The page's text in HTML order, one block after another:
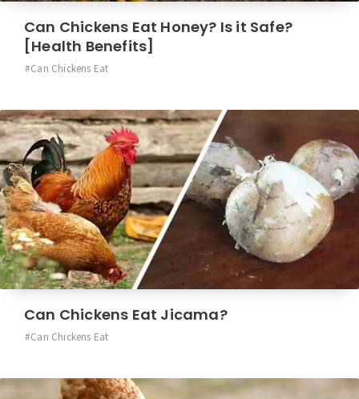
Can Chickens Eat Honey? Is it Safe?
[Health Benefits]
Can Chickens Eat
Can Chickens Eat Jicama?
Can Chickens Eat